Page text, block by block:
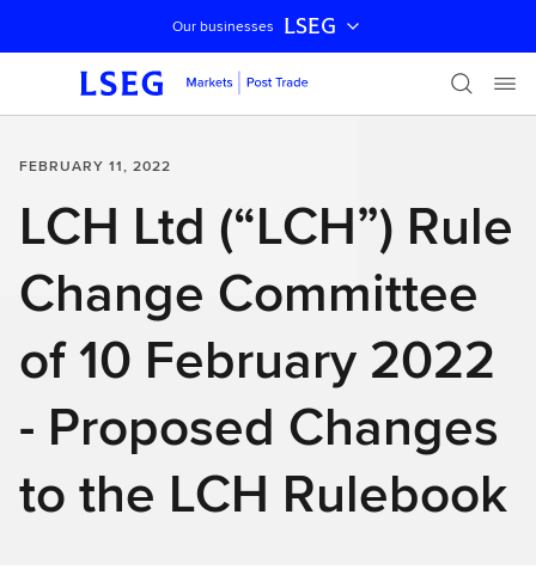
Skip navigation
Our businesses LSEG
FEBRUARY 11, 2022
LCH Ltd (“LCH”) Rule
Change Committee
of 10 February 2022
- Proposed Changes
to the LCH Rulebook